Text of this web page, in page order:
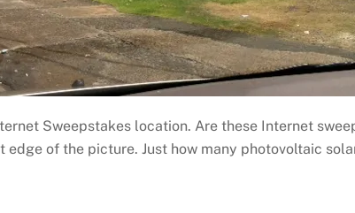
Sweepstakes location. Are these Internet
of the picture. Just how many photovoltaic